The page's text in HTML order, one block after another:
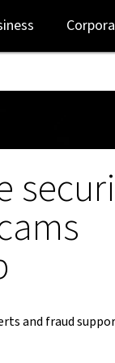
scams - NAB
and fraud